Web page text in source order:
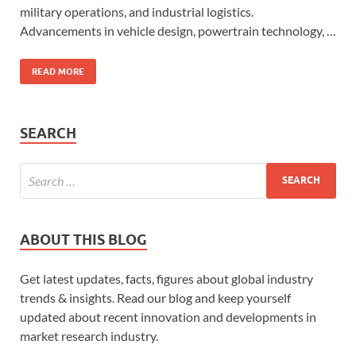
military operations, and industrial logistics.
Advancements in vehicle design, powertrain technology, …
READ MORE
SEARCH
ABOUT THIS BLOG
Get latest updates, facts, figures about global industry
trends & insights. Read our blog and keep yourself
updated about recent innovation and developments in
market research industry.